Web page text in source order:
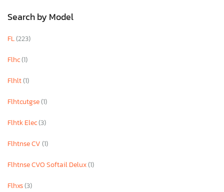
Search by Model
FL(223)
Flhc(1)
Flhlt(1)
Flhtcutgse(1)
Flhtk Elec(3)
Flhtnse CV(1)
Flhtnse CVO Softail Delux(1)
Flhxs(3)